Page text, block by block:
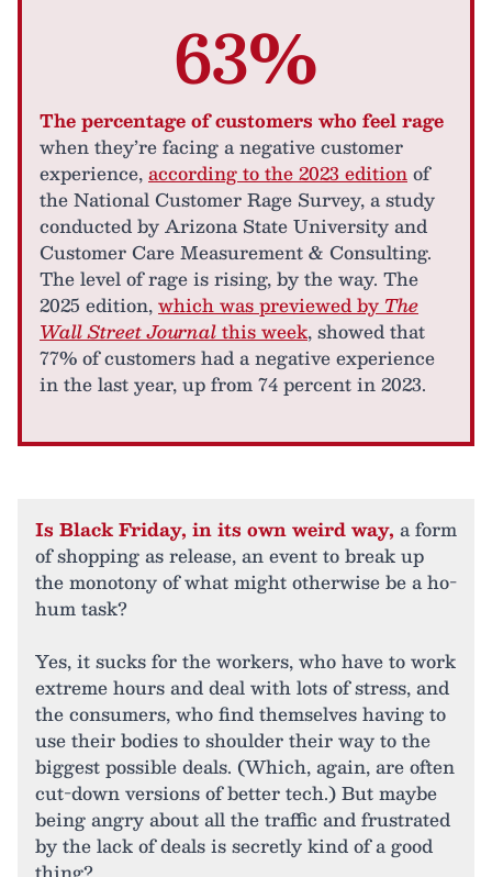
63%
The percentage of customers who feel rage
when they’re facing a negative customer
experience,according to the 2023 editionof
the National Customer Rage Survey, a study
conducted by Arizona State University and
Customer Care Measurement & Consulting.
The level of rage is rising, by the way. The
2025 edition,which was previewed by The
Wall Street Journalthis week, showed that
77% of customers had a negative experience
in the last year, up from 74 percent in 2023.
Is Black Friday, in its own weird way, a form
of shopping as release, an event to break up
the monotony of what might otherwise be a ho-
hum task?
Yes, it sucks for the workers, who have to work
extreme hours and deal with lots of stress, and
the consumers, who find themselves having to
use their bodies to shoulder their way to the
biggest possible deals. (Which, again, are often
cut-down versions of better tech.) But maybe
being angry about all the traffic and frustrated
by the lack of deals is secretly kind of a good